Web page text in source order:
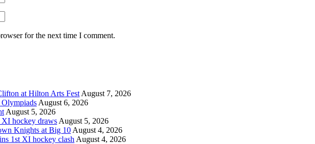
for the next time I comment.
at Hilton Arts Fest August 7, 2026
August 6, 2026
August 5, 2026
hockey draws August 5, 2026
Knights at Big 10 August 4, 2026
1st XI hockey clash August 4, 2026